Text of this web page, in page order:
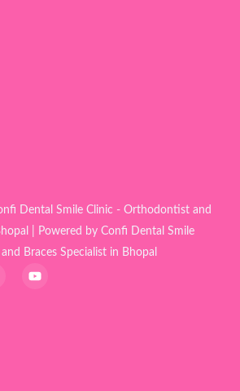
Dental Smile Clinic - Orthodontist and
| Powered by Confi Dental Smile
Braces Specialist in Bhopal
Y
o